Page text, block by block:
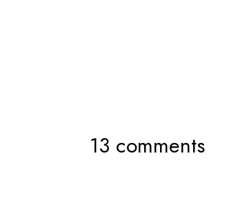
13 comments